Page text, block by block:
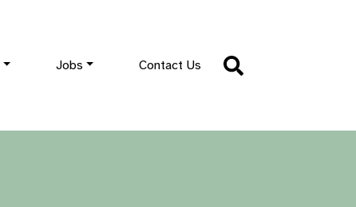
Jobs Contact Us